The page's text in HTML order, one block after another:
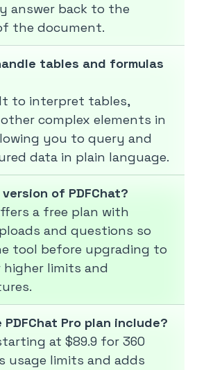
answer back to the
the document.
tables and formulas
to interpret tables,
complex elements in
you to query and
data in plain language.
of PDFChat?
a free plan with
and questions so
tool before upgrading to
limits and
Pro plan include?
at $89.9 for 360
usage limits and adds